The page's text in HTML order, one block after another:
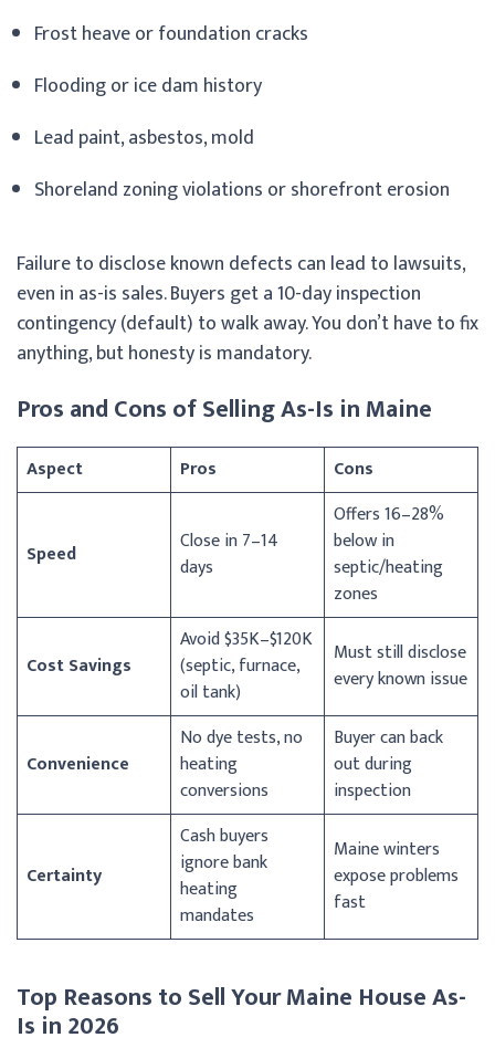
Frost heave or foundation cracks
Flooding or ice dam history
Lead paint, asbestos, mold
Shoreland zoning violations or shorefront erosion
Failure to disclose known defects can lead to lawsuits,
even in as-is sales. Buyers get a 10-day inspection
contingency (default) to walk away. You don’t have to fix
anything, but honesty is mandatory.
Pros and Cons of Selling As-Is in Maine
Aspect Pros Cons
Speed
Close in 7–14
days
Offers 16–28%
below in
septic/heating
zones
Cost Savings
Avoid $35K–$120K
(septic, furnace,
oil tank)
Must still disclose
every known issue
Convenience
No dye tests, no
heating
conversions
Buyer can back
out during
inspection
Certainty
Cash buyers
ignore bank
heating
mandates
Maine winters
expose problems
fast
Top Reasons to Sell Your Maine House As-
Is in 2026